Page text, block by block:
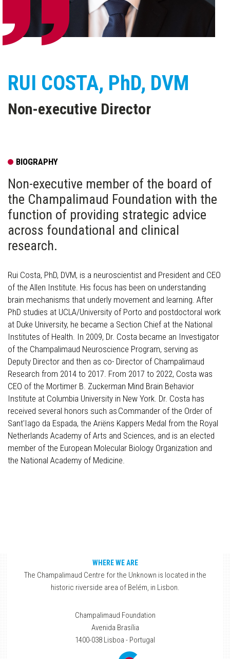
RUI COSTA, PhD, DVM
Non-executive Director
BIOGRAPHY
Non-executive member of the board of
the Champalimaud Foundation with the
function of providing strategic advice
across foundational and clinical
research.
Rui Costa, PhD, DVM, is a neuroscientist and President and CEO
of the Allen Institute. His focus has been on understanding
brain mechanisms that underly movement and learning. After
PhD studies at UCLA/University of Porto and postdoctoral work
at Duke University, he became a Section Chief at the National
Institutes of Health. In 2009, Dr. Costa became an Investigator
of the Champalimaud Neuroscience Program, serving as
Deputy Director and then as co- Director of Champalimaud
Research from 2014 to 2017. From 2017 to 2022, Costa was
CEO of the Mortimer B. Zuckerman Mind Brain Behavior
Institute at Columbia University in New York. Dr. Costa has
received several honors such as Commander of the Order of
Sant'Iago da Espada, the Ariëns Kappers Medal from the Royal
Netherlands Academy of Arts and Sciences, and is an elected
member of the European Molecular Biology Organization and
the National Academy of Medicine.
WHERE WE ARE
The Champalimaud Centre for the Unknown is located in the
historic riverside area of Belém, in Lisbon.
Champalimaud Foundation
Avenida Brasília
1400-038 Lisboa - Portugal